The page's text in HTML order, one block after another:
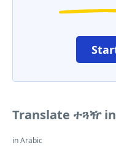
Translate ተጓዥ
in Arabic